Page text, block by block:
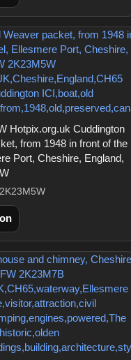
Hotpix.org.uk Cuddington
from 1948 in front of the
Port, Cheshire, England,